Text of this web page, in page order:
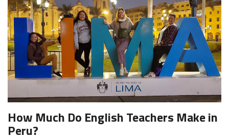
How Much Do English Teachers Make in
Peru?